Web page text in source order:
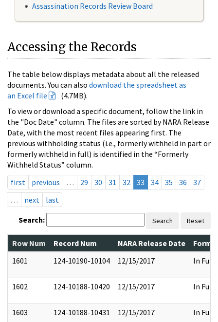
Assassination Records Review Board
Accessing the Records
The table below displays metadata about all the released
documents. You can also download the spreadsheet as
an Excel file
(4.7MB).
To view or download a specific document, follow the link in
the "Doc Date" column. The files are sorted by NARA Release
Date, with the most recent files appearing first. The
previous withholding status (i.e., formerly withheld in part or
formerly withheld in full) is identified in the “Formerly
Withheld Status” column.
first
previous … 29 30 31 32 33 34 35 36
37
…
next last
Search: Search Reset
Row Num Record Num NARA Release Date
1601
124-10190-10104 12/15/2017 In Full
1602 124-10188-10420 12/15/2017 In Full
1603 124-10188-10431 12/15/2017 In Full